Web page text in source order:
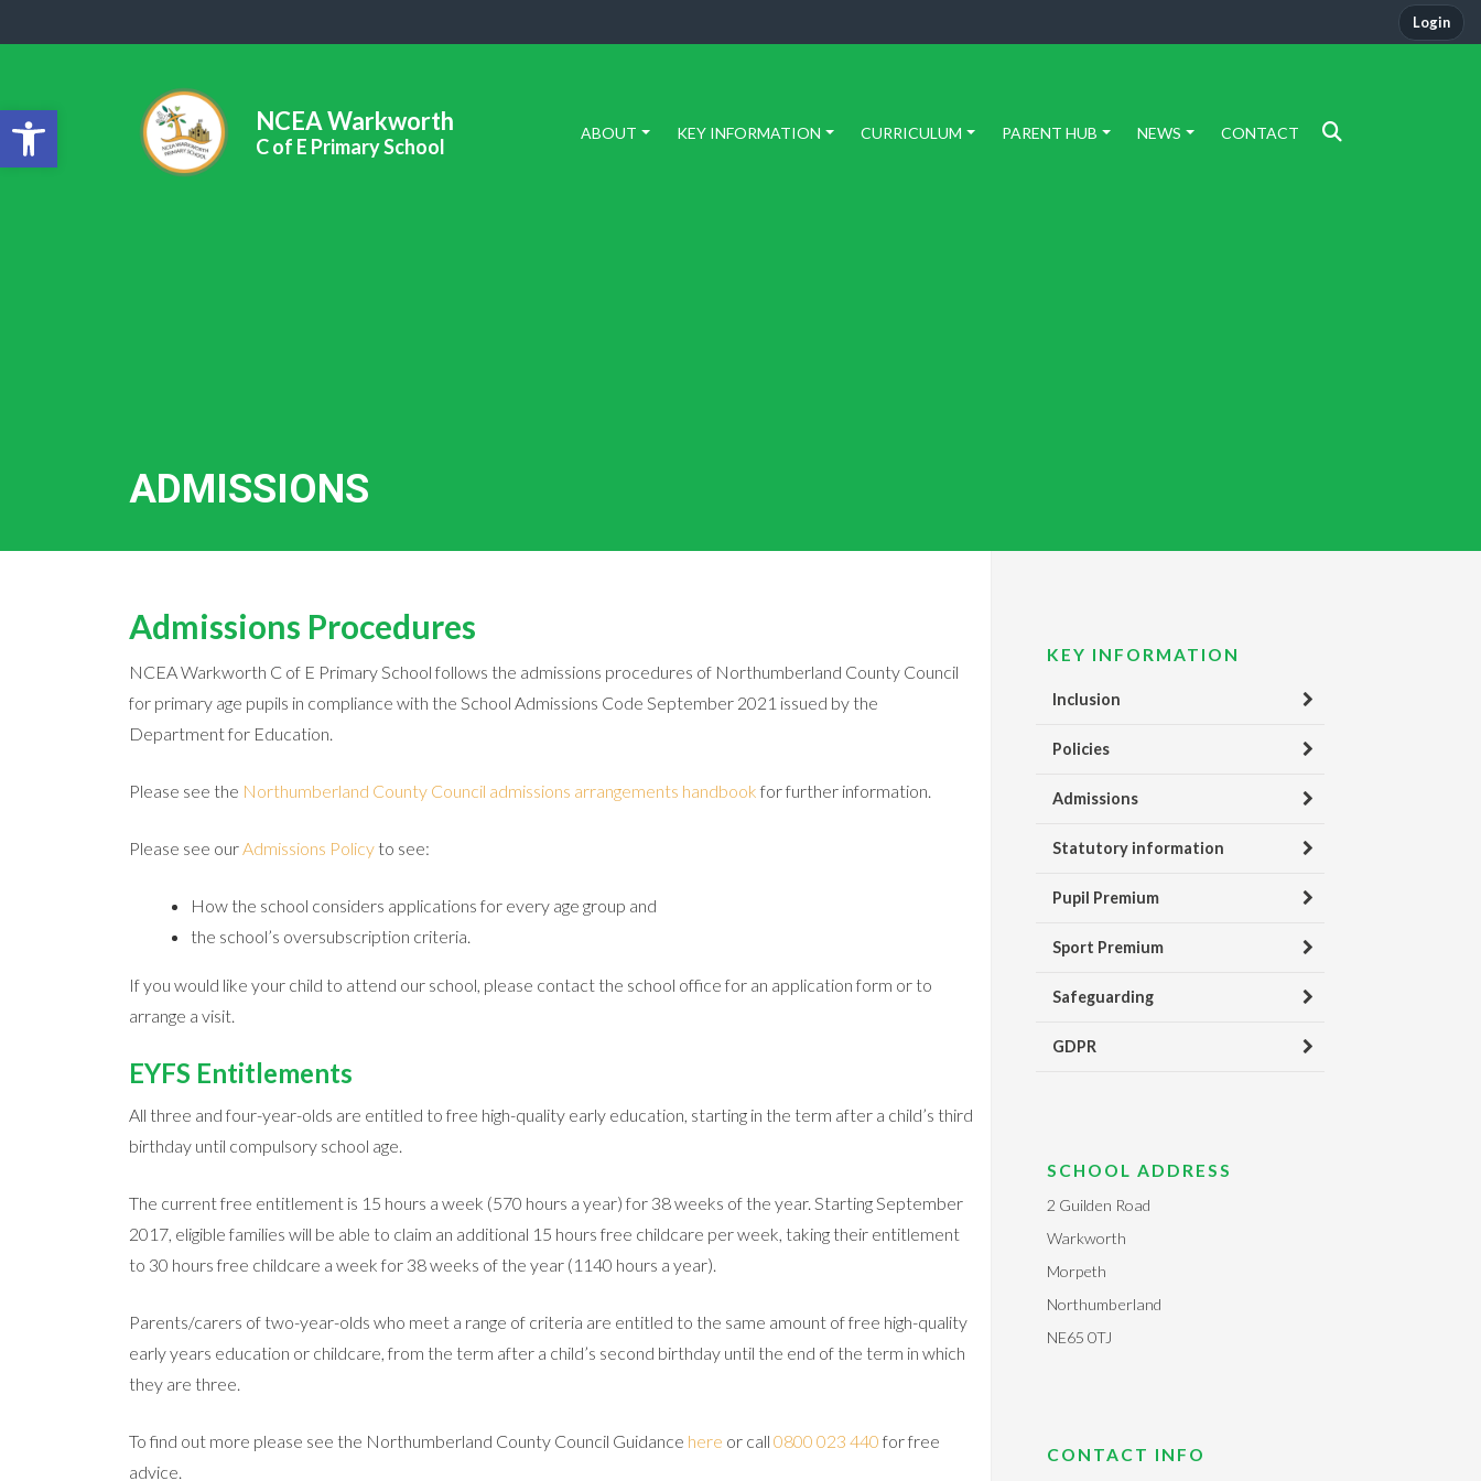
Open toolbar
Login
NCEA Warkworth
C of E Primary School
ABOUT KEY INFORMATION CURRICULUM PARENT HUB NEWS CONTACT
ADMISSIONS
Admissions Procedures
NCEA Warkworth C of E Primary School follows the admissions procedures of Northumberland County Council
for primary age pupils in compliance with the School Admissions Code September 2021 issued by the
Department for Education.
Please see the Northumberland County Council admissions arrangements handbook for further information.
Please see ourAdmissions Policy to see:
How the school considers applications for every age group and
the school’s oversubscription criteria.
If you would like your child to attend our school, please contact the school office for an application form or to
arrange a visit.
EYFS Entitlements
All three and four-year-olds are entitled to free high-quality early education, starting in the term after a child’s third
birthday until compulsory school age.
The current free entitlement is 15 hours a week (570 hours a year) for 38 weeks of the year. Starting September
2017, eligible families will be able to claim an additional 15 hours free childcare per week, taking their entitlement
to 30 hours free childcare a week for 38 weeks of the year (1140 hours a year).
Parents/carers of two-year-olds who meet a range of criteria are entitled to the same amount of free high-quality
early years education or childcare, from the term after a child’s second birthday until the end of the term in which
they are three.
To find out more please see the Northumberland County Council Guidance here or call 0800 023 440 for free
advice.
KEY INFORMATION
Inclusion
Policies
Admissions
Statutory information
Pupil Premium
Sport Premium
Safeguarding
GDPR
SCHOOL ADDRESS
2 Guilden Road
Warkworth
Morpeth
Northumberland
NE65 0TJ
CONTACT INFO